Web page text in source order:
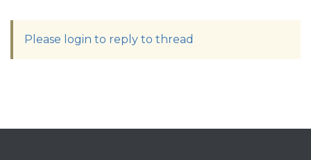
Please login to reply to thread